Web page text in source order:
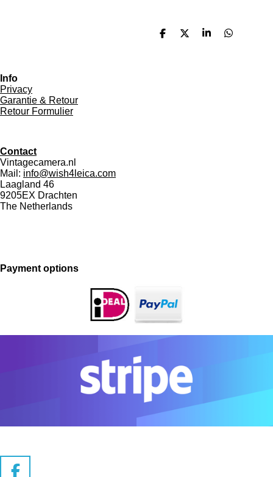
S
S
S
S
Info
Privacy
Garantie & Retour
Retour Formulier
Contact
Vintagecamera.nl
Mail: info@wish4leica.com
Laagland 46
9205EX Drachten
The Netherlands
Payment options